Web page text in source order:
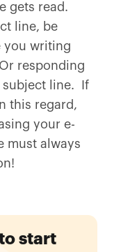
gets read.
line, be
you writing
responding
subject line. If
this regard,
your e-
must always
start